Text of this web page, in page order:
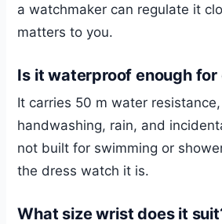
a watchmaker can regulate it
matters to you.
Is it waterproof enough for
It carries 50 m water
handwashing, rain, and
not built for swimming or
the dress watch it is.
What size wrist does it